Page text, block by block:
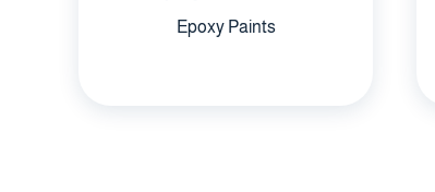
Epoxy Paints